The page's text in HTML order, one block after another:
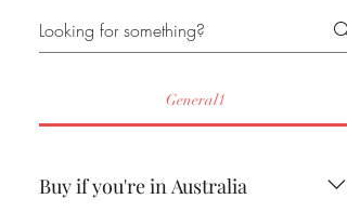
General1
Buy if you're in Australia